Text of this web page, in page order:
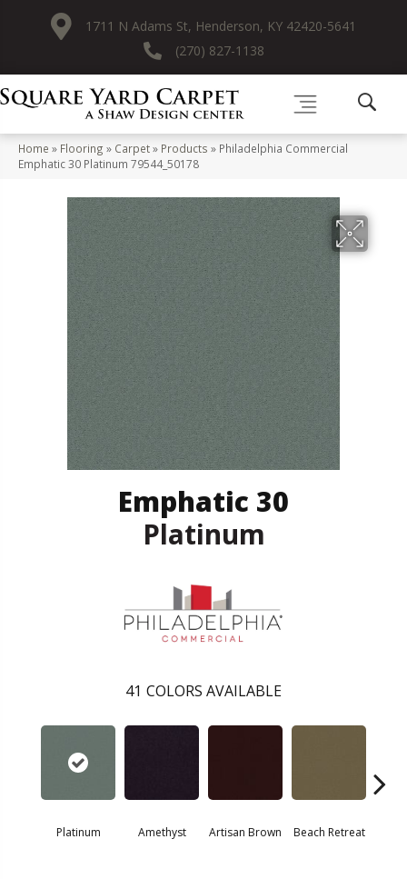
1711 N Adams St, Henderson, KY 42420-5641
(270) 827-1138
Home » Flooring » Carpet» Products » Philadelphia Commercial
Emphatic 30 Platinum 79544_50178
Emphatic 30
Platinum
41 COLORS AVAILABLE
Platinum Amethyst Artisan Brown Beach Retreat